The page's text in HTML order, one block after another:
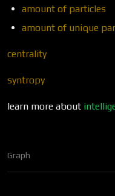
amount of particles
amount of unique
centrality
syntropy
learn more about
Graph